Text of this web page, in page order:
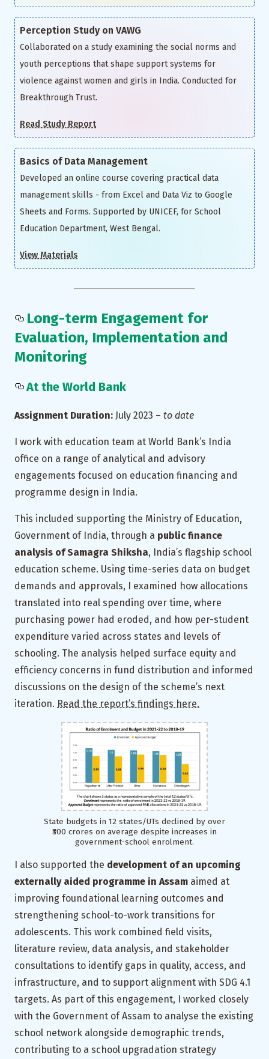
Perception Study on VAWG
Collaborated on a study examining the social norms and
youth perceptions that shape support systems for
violence against women and girls in India. Conducted for
Breakthrough Trust.
Read Study Report
Basics of Data Management
Developed an online course covering practical data
management skills - from Excel and Data Viz to Google
Sheets and Forms. Supported by UNICEF, for School
Education Department, West Bengal.
View Materials
Long-term Engagement for
Evaluation, Implementation and
Monitoring
At the World Bank
Assignment Duration: July 2023 – to date
I work with education team at World Bank’s India
office on a range of analytical and advisory
engagements focused on education financing and
programme design in India.
This included supporting the Ministry of Education,
Government of India, through a public finance
analysis of Samagra Shiksha, India’s flagship school
education scheme. Using time-series data on budget
demands and approvals, I examined how allocations
translated into real spending over time, where
purchasing power had eroded, and how per-student
expenditure varied across states and levels of
schooling. The analysis helped surface equity and
efficiency concerns in fund distribution and informed
discussions on the design of the scheme’s next
iteration. Read the report’s findings here.
State budgets in 12 states/UTs declined by over
₹300 crores on average despite increases in
government-school enrolment.
I also supported the development of an upcoming
externally aided programme in Assam aimed at
improving foundational learning outcomes and
strengthening school-to-work transitions for
adolescents. This work combined field visits,
literature review, data analysis, and stakeholder
consultations to identify gaps in quality, access, and
infrastructure, and to support alignment with SDG 4.1
targets. As part of this engagement, I worked closely
with the Government of Assam to analyse the existing
school network alongside demographic trends,
contributing to a school upgradation strategy